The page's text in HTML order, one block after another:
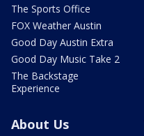
The Sports Office
FOX Weather Austin
Good Day Austin Extra
Good Day Music Take 2
The Backstage
Experience
About Us